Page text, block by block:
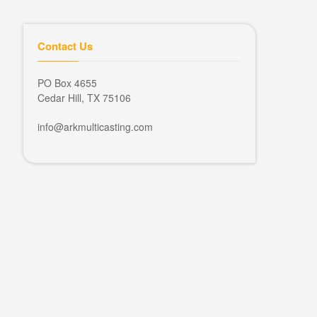
Contact Us
PO Box 4655
Cedar Hill, TX 75106
info@arkmulticasting.com